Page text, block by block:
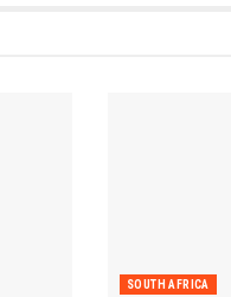
SOUTH AFRICA